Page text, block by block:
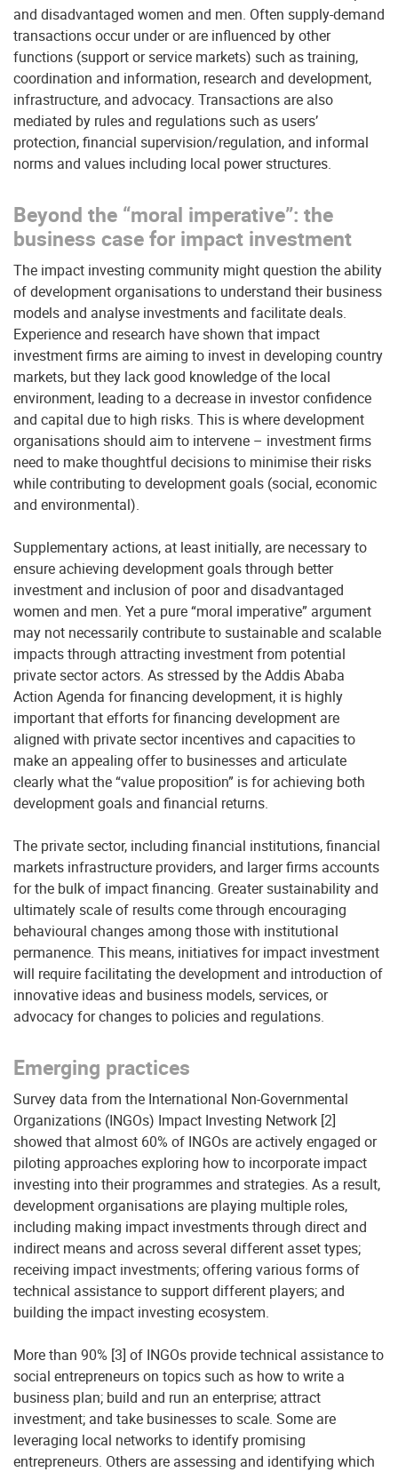
and disadvantaged women and men. Often supply-demand
transactions occur under or are influenced by other
functions (support or service markets) such as training,
coordination and information, research and development,
infrastructure, and advocacy. Transactions are also
mediated by rules and regulations such as users’
protection, financial supervision/regulation, and informal
norms and values including local power structures.
Beyond the “moral imperative”: the
business case for impact investment
The impact investing community might question the ability
of development organisations to understand their business
models and analyse investments and facilitate deals.
Experience and research have shown that impact
investment firms are aiming to invest in developing country
markets, but they lack good knowledge of the local
environment, leading to a decrease in investor confidence
and capital due to high risks. This is where development
organisations should aim to intervene – investment firms
need to make thoughtful decisions to minimise their risks
while contributing to development goals (social, economic
and environmental).
Supplementary actions, at least initially, are necessary to
ensure achieving development goals through better
investment and inclusion of poor and disadvantaged
women and men. Yet a pure “moral imperative” argument
may not necessarily contribute to sustainable and scalable
impacts through attracting investment from potential
private sector actors. As stressed by the Addis Ababa
Action Agenda for financing development, it is highly
important that efforts for financing development are
aligned with private sector incentives and capacities to
make an appealing offer to businesses and articulate
clearly what the “value proposition” is for achieving both
development goals and financial returns.
The private sector, including financial institutions, financial
markets infrastructure providers, and larger firms accounts
for the bulk of impact financing. Greater sustainability and
ultimately scale of results come through encouraging
behavioural changes among those with institutional
permanence. This means, initiatives for impact investment
will require facilitating the development and introduction of
innovative ideas and business models, services, or
advocacy for changes to policies and regulations.
Emerging practices
Survey data from the International Non-Governmental
Organizations (INGOs) Impact Investing Network [2]
showed that almost 60% of INGOs are actively engaged or
piloting approaches exploring how to incorporate impact
investing into their programmes and strategies. As a result,
development organisations are playing multiple roles,
including making impact investments through direct and
indirect means and across several different asset types;
receiving impact investments; offering various forms of
technical assistance to support different players; and
building the impact investing ecosystem.
More than 90% [3] of INGOs provide technical assistance to
social entrepreneurs on topics such as how to write a
business plan; build and run an enterprise; attract
investment; and take businesses to scale. Some are
leveraging local networks to identify promising
entrepreneurs. Others are assessing and identifying which